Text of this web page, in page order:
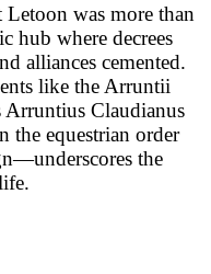
Letoon was more than
hub where decrees
alliances cemented.
like the Arruntii
Claudianus
the equestrian order
the